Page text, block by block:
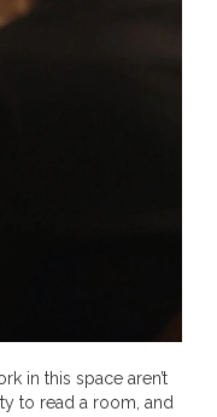
in this space aren’t
to read a room, and